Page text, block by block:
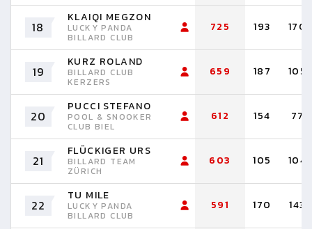
18
KLAIQI MEGZON
LUCKY PANDA
BILLARD CLUB
725 193 170
19
KURZ ROLAND
BILLARD CLUB
KERZERS
659 187 105
20
PUCCI STEFANO
POOL & SNOOKER
CLUB BIEL
612 154 77
21
FLÜCKIGER URS
BILLARD TEAM
ZÜRICH
603 105 104
22
TU MILE
LUCKY PANDA
BILLARD CLUB
591 170 143